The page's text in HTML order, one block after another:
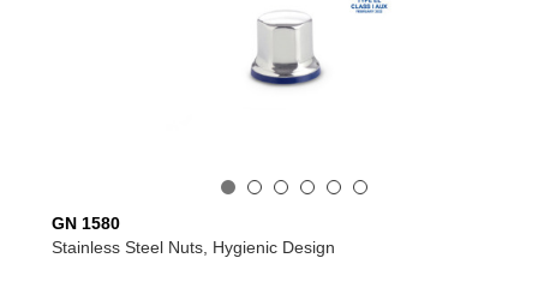
GN 1580
Stainless Steel Nuts, Hygienic Design